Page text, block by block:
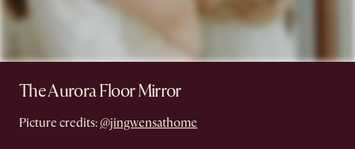
The Aurora Floor Mirror
Picture credits: @jingwensathome